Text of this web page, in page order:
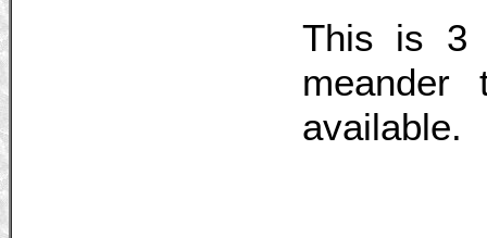
This is 3
available.